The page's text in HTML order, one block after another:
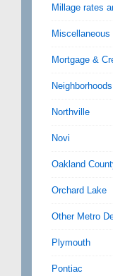
Millage rates
Miscellaneous
Mortgage &
Neighborhoods
Northville
Novi
Oakland
Orchard Lake
Other Metro
Plymouth
Pontiac